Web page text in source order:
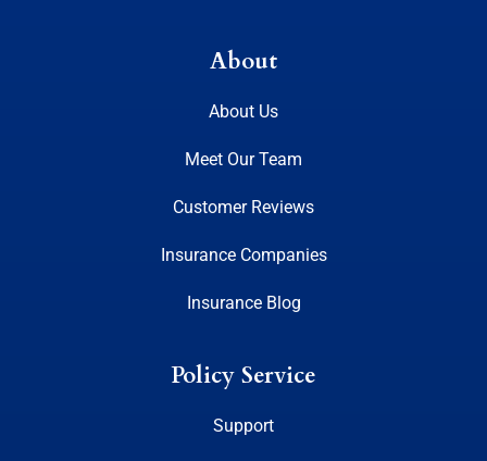
About
About Us
Meet Our Team
Customer Reviews
Insurance Companies
Insurance Blog
Policy Service
Support